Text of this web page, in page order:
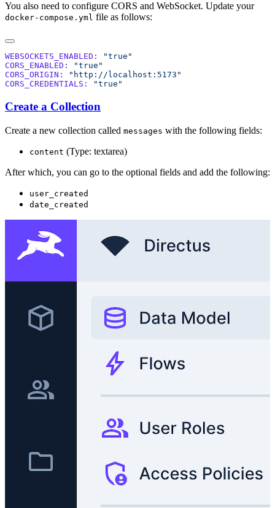
You also need to configure CORS and WebSocket. Update your
docker-compose.yml file as follows:
WEBSOCKETS_ENABLED:
CORS_ENABLED:
CORS_ORIGIN:
CORS_CREDENTIALS:
Create a Collection
Create a new collection called messages with the following fields:
content (Type: textarea)
After which, you can go to the optional fields and add the following:
user_created
date_created